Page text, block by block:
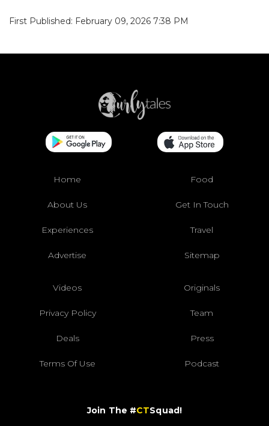
First Published: February 09, 2026 7:38 PM
Home Food
About Us Get In Touch
Experiences Travel
Advertise Sitemap
Videos Originals
Privacy Policy Team
Deals Press
Terms Of Use Podcast
Join The #CTSquad!